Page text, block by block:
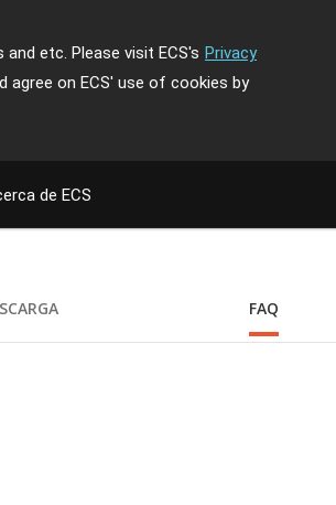
etc. Please visit ECS's Privacy
on ECS' use of cookies by
de ECS
FAQ